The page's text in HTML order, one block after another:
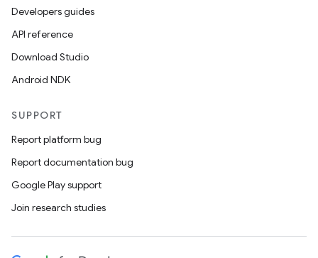
Developers guides
API reference
Download Studio
Android NDK
SUPPORT
Report platform bug
Report documentation bug
Google Play support
Join research studies